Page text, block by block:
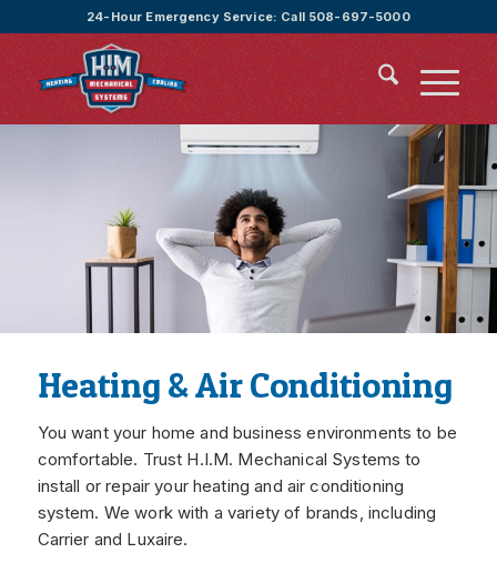
24-Hour Emergency Service: Call 508-697-5000
Heating & Air Conditioning
You want your home and business environments to be
comfortable. Trust H.I.M. Mechanical Systems to
install or repair your heating and air conditioning
system. We work with a variety of brands, including
Carrier and Luxaire.